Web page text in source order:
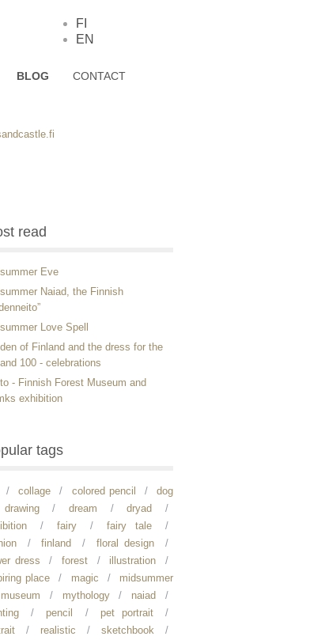
FI
EN
BLOG CONTACT
read
Eve
Naiad, the Finnish
Love Spell
of Finland and the dress for the
100 - celebrations
- Finnish Forest Museum and
exhibition
tags
collage colored pencil
dog
drawing
dream
dryad
fairy
fairy tale
finland
floral design
dress
forest
illustration
place
magic
midsummer
museum
mythology
naiad
pencil
pet portrait
realistic
sketchbook